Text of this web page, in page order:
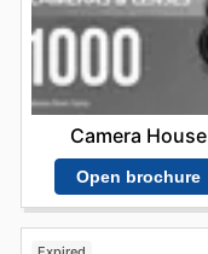
Camera House
Open brochure